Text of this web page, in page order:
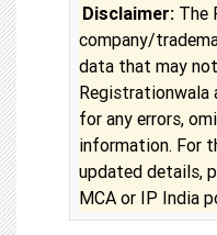
Disclaimer: The
company/
data that may
Registrationwala
for any errors,
information. For
updated details,
MCA or IP India